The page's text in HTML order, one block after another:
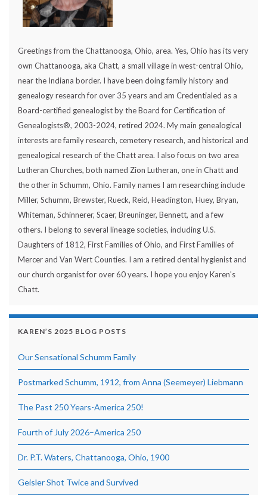
Greetings from the Chattanooga, Ohio, area. Yes, Ohio has its very
own Chattanooga, aka Chatt, a small village in west-central Ohio,
near the Indiana border. I have been doing family history and
genealogy research for over 35 years and am Credentialed as a
Board-certified genealogist by the Board for Certification of
Genealogists®, 2003-2024, retired 2024. My main genealogical
interests are family research, cemetery research, and historical and
genealogical research of the Chatt area. I also focus on two area
Lutheran Churches, both named Zion Lutheran, one in Chatt and
the other in Schumm, Ohio. Family names I am researching include
Miller, Schumm, Brewster, Rueck, Reid, Headington, Huey, Bryan,
Whiteman, Schinnerer, Scaer, Breuninger, Bennett, and a few
others. I belong to several lineage societies, including U.S.
Daughters of 1812, First Families of Ohio, and First Families of
Mercer and Van Wert Counties. I am a retired dental hygienist and
our church organist for over 60 years. I hope you enjoy Karen's
Chatt.
KAREN’S 2025 BLOG POSTS
Our Sensational Schumm Family
Postmarked Schumm, 1912, from Anna (Seemeyer) Liebmann
The Past 250 Years-America 250!
Fourth of July 2026–America 250
Dr. P.T. Waters, Chattanooga, Ohio, 1900
Geisler Shot Twice and Survived